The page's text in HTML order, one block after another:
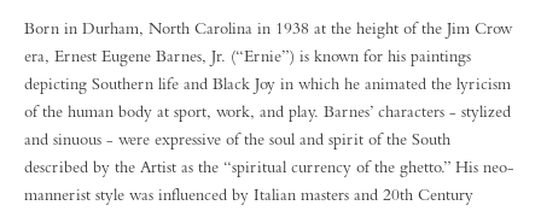
Born in Durham, North Carolina in 1938 at the height of the Jim Crow
era, Ernest Eugene Barnes, Jr. (“Ernie”) is known for his paintings
depicting Southern life and Black Joy in which he animated the lyricism
of the human body at sport, work, and play. Barnes’ characters - stylized
and sinuous - were expressive of the soul and spirit of the South
described by the Artist as the “spiritual currency of the ghetto.” His neo-
mannerist style was influenced by Italian masters and 20th Century